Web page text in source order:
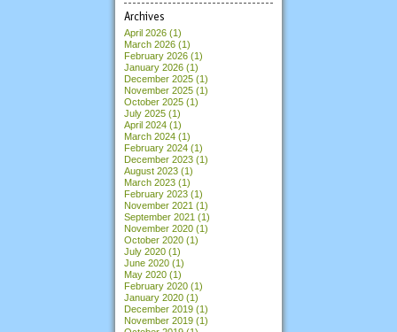
Archives
April 2026 (1)
March 2026 (1)
February 2026 (1)
January 2026 (1)
December 2025 (1)
November 2025 (1)
October 2025 (1)
July 2025 (1)
April 2024 (1)
March 2024 (1)
February 2024 (1)
December 2023 (1)
August 2023 (1)
March 2023 (1)
February 2023 (1)
November 2021 (1)
September 2021 (1)
November 2020 (1)
October 2020 (1)
July 2020 (1)
June 2020 (1)
May 2020 (1)
February 2020 (1)
January 2020 (1)
December 2019 (1)
November 2019 (1)